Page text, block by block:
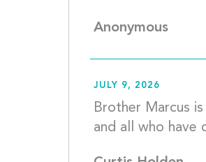
Anonymous
JULY 9, 2026
Brother Marcus